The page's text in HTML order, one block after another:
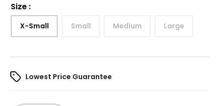
Size :
X-Small Small Medium Large
Lowest Price Guarantee